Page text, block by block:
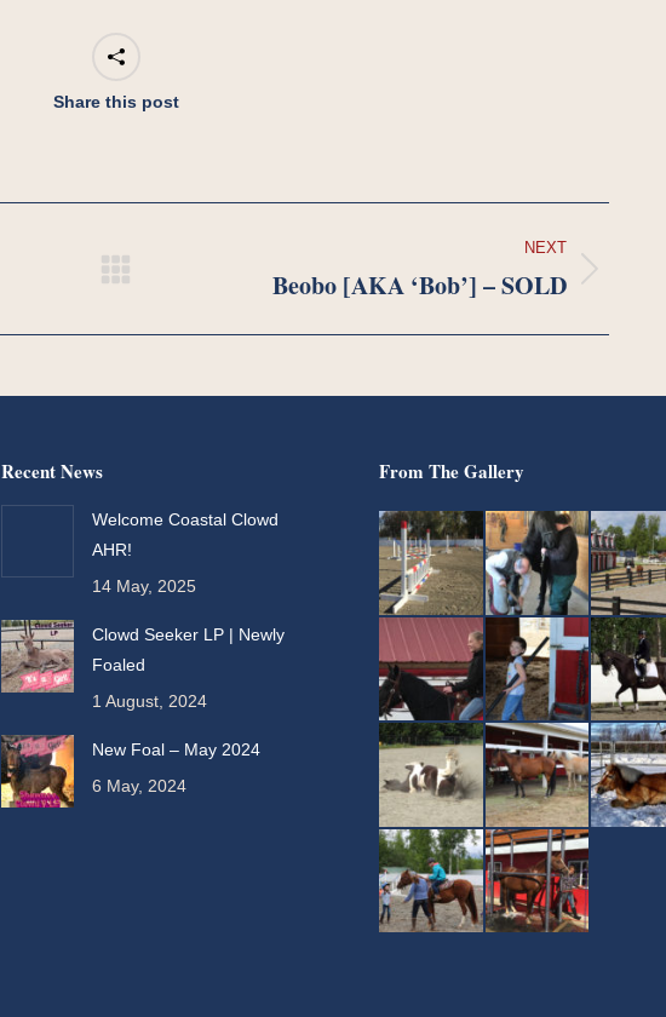
Share this post
NEXT
Beobo [AKA ‘Bob’] – SOLD
Recent News
Welcome Coastal Clowd
AHR!
14 May, 2025
Clowd Seeker LP | Newly
Foaled
1 August, 2024
New Foal – May 2024
6 May, 2024
From The Gallery